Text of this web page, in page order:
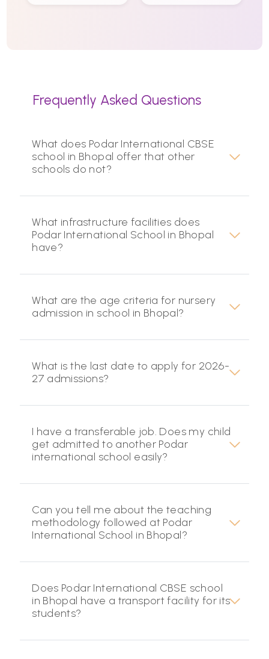
Frequently Asked Questions
What does Podar International CBSE
school in Bhopal offer that other
schools do not?
What infrastructure facilities does
Podar International School in Bhopal
have?
What are the age criteria for nursery
admission in school in Bhopal?
What is the last date to apply for 2026-
27 admissions?
I have a transferable job. Does my child
get admitted to another Podar
international school easily?
Can you tell me about the teaching
methodology followed at Podar
International School in Bhopal?
Does Podar International CBSE school
in Bhopal have a transport facility for its
students?